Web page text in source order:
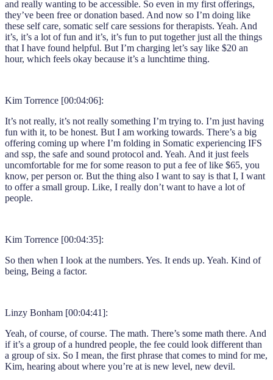
and really wanting to be accessible. So even in my first offerings,
they’ve been free or donation based. And now so I’m doing like
these self care, somatic self care sessions for therapists. Yeah. And
it’s, it’s a lot of fun and it’s, it’s fun to put together just all the things
that I have found helpful. But I’m charging let’s say like $20 an
hour, which feels okay because it’s a lunchtime thing.
Kim Torrence [00:04:06]:
It’s not really, it’s not really something I’m trying to. I’m just having
fun with it, to be honest. But I am working towards. There’s a big
offering coming up where I’m folding in Somatic experiencing IFS
and ssp, the safe and sound protocol and. Yeah. And it just feels
uncomfortable for me for some reason to put a fee of like $65, you
know, per person or. But the thing also I want to say is that I, I want
to offer a small group. Like, I really don’t want to have a lot of
people.
Kim Torrence [00:04:35]:
So then when I look at the numbers. Yes. It ends up. Yeah. Kind of
being, Being a factor.
Linzy Bonham [00:04:41]:
Yeah, of course, of course. The math. There’s some math there. And
if it’s a group of a hundred people, the fee could look different than
a group of six. So I mean, the first phrase that comes to mind for me,
Kim, hearing about where you’re at is new level, new devil.